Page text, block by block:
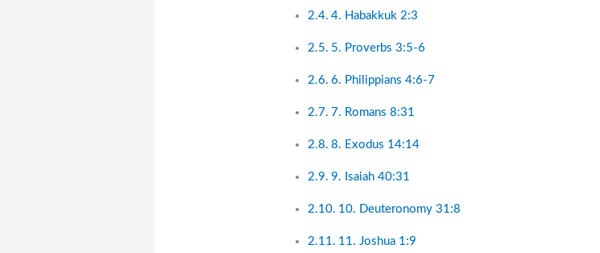
4. Habakkuk 2:3
5. Proverbs 3:5-6
6. Philippians 4:6-7
7. Romans 8:31
8. Exodus 14:14
9. Isaiah 40:31
10. Deuteronomy 31:8
11. Joshua 1:9